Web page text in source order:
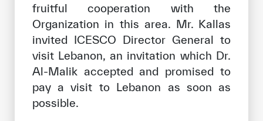
fruitful cooperation with the
Organization in this area. Mr. Kallas
invited ICESCO Director General to
visit Lebanon, an invitation which Dr.
Al-Malik accepted and promised to
pay a visit to Lebanon as soon as
possible.